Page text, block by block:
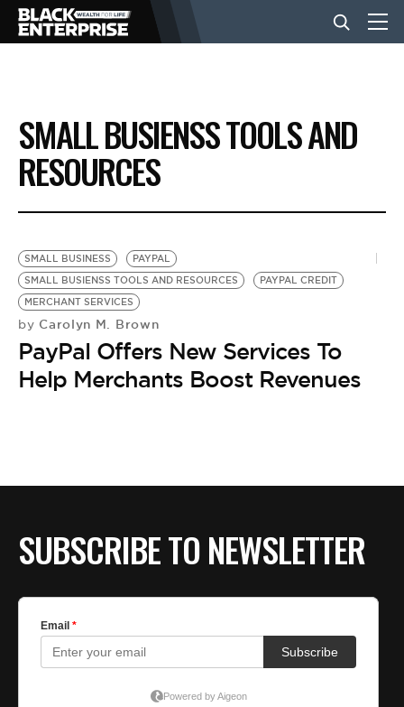
BUSINESS
NEWS
EVENTS
VIDEOS
SMALL BUSIENSS TOOLS AND
RESOURCES
SMALL BUSINESS
PAYPAL
SMALL BUSIENSS TOOLS AND RESOURCES
PAYPAL CREDIT
MERCHANT SERVICES
by Carolyn M. Brown
PayPal Offers New Services To
Help Merchants Boost Revenues
SUBSCRIBE TO NEWSLETTER